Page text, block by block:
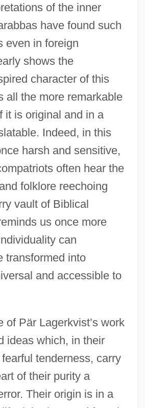
of the inner
have found such
even in foreign
shows the
character of this
all the more remarkable
it is original and in a
Indeed, in this
harsh and sensitive,
often hear the
folklore reechoing
vault of Biblical
us once more
can
transformed into
and accessible to
of Pär Lagerkvist’s work
ideas which, in their
tenderness, carry
of their purity a
Their origin is in a